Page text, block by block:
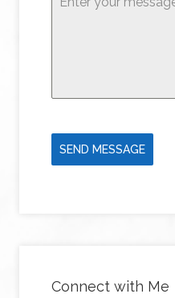
SEND MESSAGE
Connect with Me